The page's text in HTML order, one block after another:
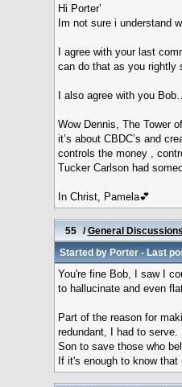
Hi Porter’
Im not sure i understand
I agree with your last
can do that as you rightly
I also agree with you
Wow Dennis, The Tower
it’s about CBDC’s and
controls the money ,
Tucker Carlson had
In Christ, Pamela💕
55 /General Discussions
Started byPorter- Last
You're fine Bob, I saw I
to hallucinate and even
Part of the reason for
redundant, I had to
Son to save those who
If it's enough to know